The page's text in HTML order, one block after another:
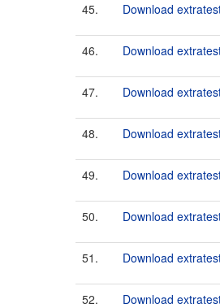
45. Download
46. Download
47. Download
48. Download
49. Download
50. Download
51. Download
52. Download